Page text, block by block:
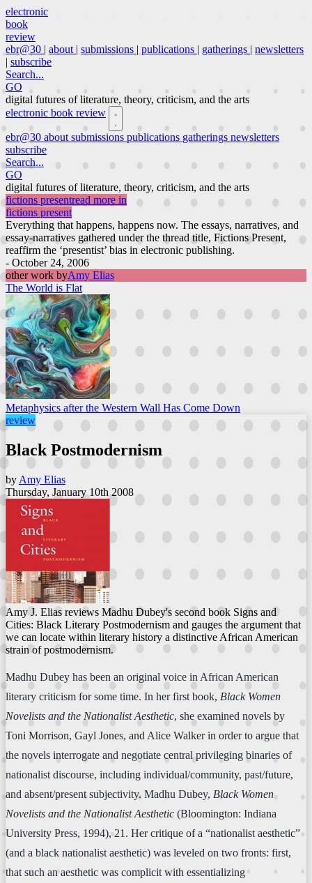
electronic
book
review
ebr@30 | about | submissions | publications | gatherings | newsletters
| subscribe
Search...
GO
digital futures of literature, theory, criticism, and the arts
electronic book review
ebr@30 about submissions publications gatherings newsletters
subscribe
Search...
GO
digital futures of literature, theory, criticism, and the arts
fictions presentread more in
fictions present
Everything that happens, happens now. The essays, narratives, and
essay-narratives gathered under the thread title, Fictions Present,
reaffirm the ‘presentist’ bias in electronic publishing.
- October 24, 2006
other work byAmy Elias
The World is Flat
Metaphysics after the Western Wall Has Come Down
review
Black Postmodernism
by Amy Elias
Thursday, January 10th 2008
Amy J. Elias reviews Madhu Dubey's second book Signs and
Cities: Black Literary Postmodernism and gauges the argument that
we can locate within literary history a distinctive African American
strain of postmodernism.
Madhu Dubey has been an original voice in African American
literary criticism for some time. In her first book, Black Women
Novelists and the Nationalist Aesthetic, she examined novels by
Toni Morrison, Gayl Jones, and Alice Walker in order to argue that
the novels interrogate and negotiate central privileging binaries of
nationalist discourse, including individual/community, past/future,
and absent/present subjectivity. Madhu Dubey, Black Women
Novelists and the Nationalist Aesthetic (Bloomington: Indiana
University Press, 1994), 21. Her critique of a “nationalist aesthetic”
(and a black nationalist aesthetic) was leveled on two fronts: first,
that such an aesthetic was complicit with essentializing